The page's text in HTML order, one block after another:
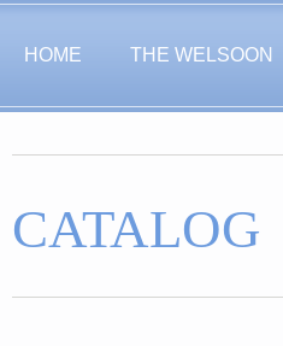
HOME THE WELSOON
CATALOG